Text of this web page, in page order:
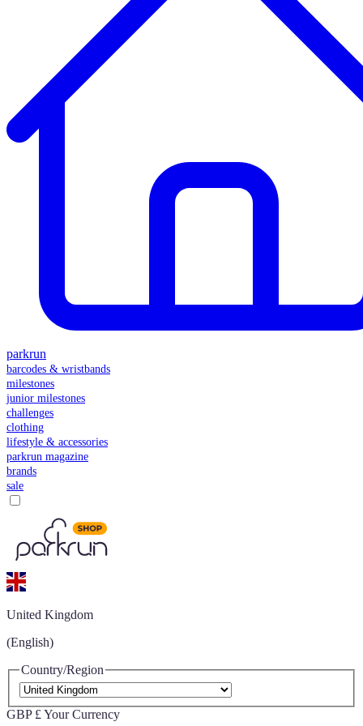
parkrun
barcodes & wristbands
milestones
junior milestones
challenges
clothing
lifestyle & accessories
parkrun magazine
brands
sale
United Kingdom
(English)
Country/Region
GBP £ Your Currency